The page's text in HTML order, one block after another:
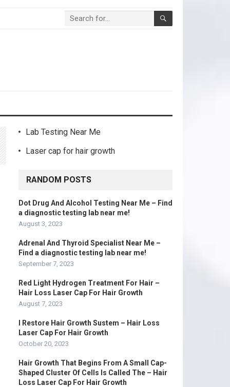
Lab Testing Near Me
Laser cap for hair growth
RANDOM POSTS
Dot Drug And Alcohol Testing Near Me – Find
a diagnostic testing lab near me!
August 3, 2023
Adrenal And Thyroid Specialist Near Me –
Find a diagnostic testing lab near me!
September 7, 2023
Red Light Hydrogen Treatment For Hair –
Hair Loss Laser Cap For Hair Growth
August 7, 2023
I Restore Hair Growth Sustem – Hair Loss
Laser Cap For Hair Growth
October 20, 2023
Hair Growth That Begins From A Small Cap-
Shaped Cluster Of Cells Is Called The – Hair
Loss Laser Cap For Hair Growth